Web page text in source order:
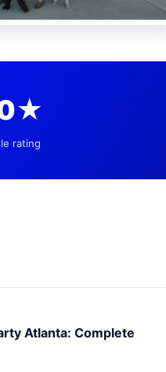
rating
Atlanta: Complete